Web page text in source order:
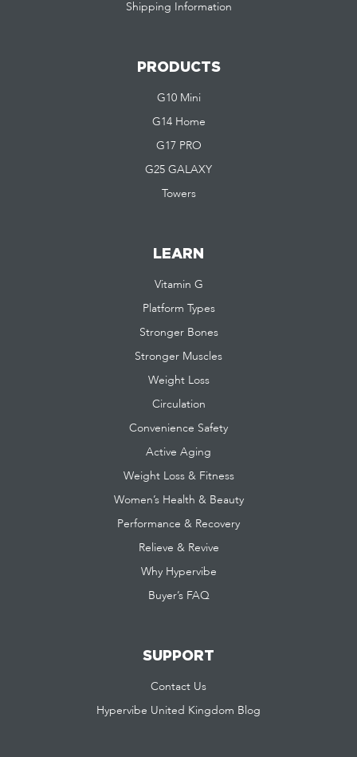
Shipping Information
PRODUCTS
G10 Mini
G14 Home
G17 PRO
G25 GALAXY
Towers
LEARN
Vitamin G
Platform Types
Stronger Bones
Stronger Muscles
Weight Loss
Circulation
Convenience Safety
Active Aging
Weight Loss & Fitness
Women’s Health & Beauty
Performance & Recovery
Relieve & Revive
Why Hypervibe
Buyer’s FAQ
SUPPORT
Contact Us
Hypervibe United Kingdom Blog